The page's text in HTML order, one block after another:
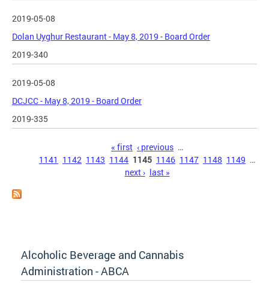
2019-05-08
Dolan Uyghur Restaurant - May 8, 2019 - Board Order
2019-340
2019-05-08
DCJCC - May 8, 2019 - Board Order
2019-335
« first ‹ previous …
1141 1142 1143 1144 1145 1146 1147 1148 1149 …
next › last »
Alcoholic Beverage and Cannabis
Administration - ABCA